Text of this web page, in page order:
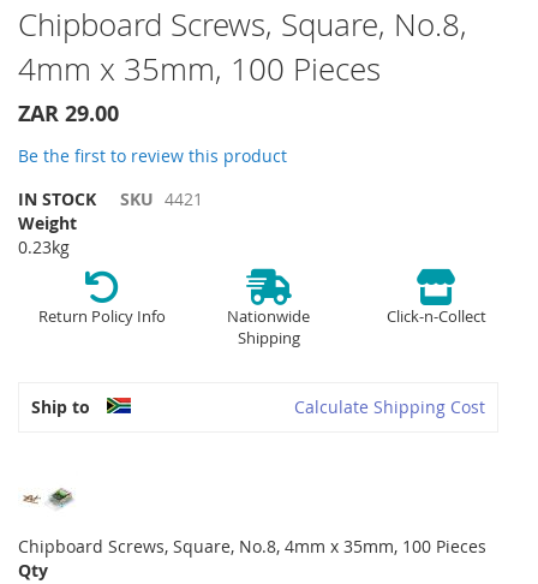
Skip
to
the
beginning
of
images
Chipboard Screws, Square, No.8,
4mm x 35mm, 100 Pieces
ZAR 29.00
Be the first to review this product
IN STOCK
SKU 4421
Weight
0.23kg
Return Policy Info
Nationwide
Shipping
Click-n-Collect
Ship to Calculate Shipping Cost
Chipboard Screws, Square, No.8, 4mm x 35mm, 100 Pieces
Qty